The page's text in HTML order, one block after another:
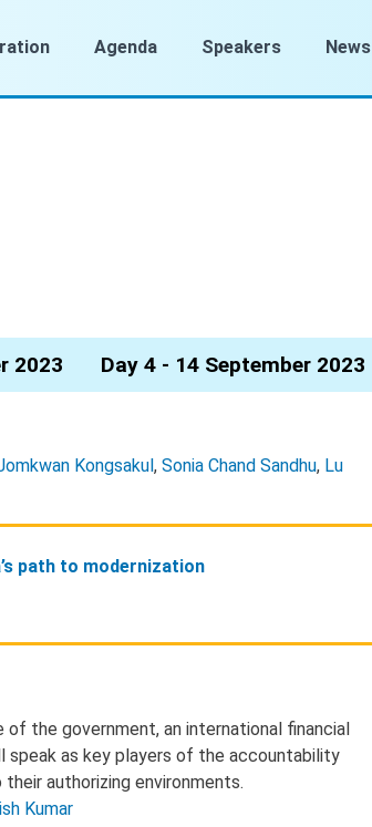
Agenda Speakers News
2023 Day 4 - 14 September 2023
Kongsakul, Sonia Chand Sandhu, Lu
path to modernization
the government, an international financial
speak as key players of the accountability
authorizing environments.
Kumar